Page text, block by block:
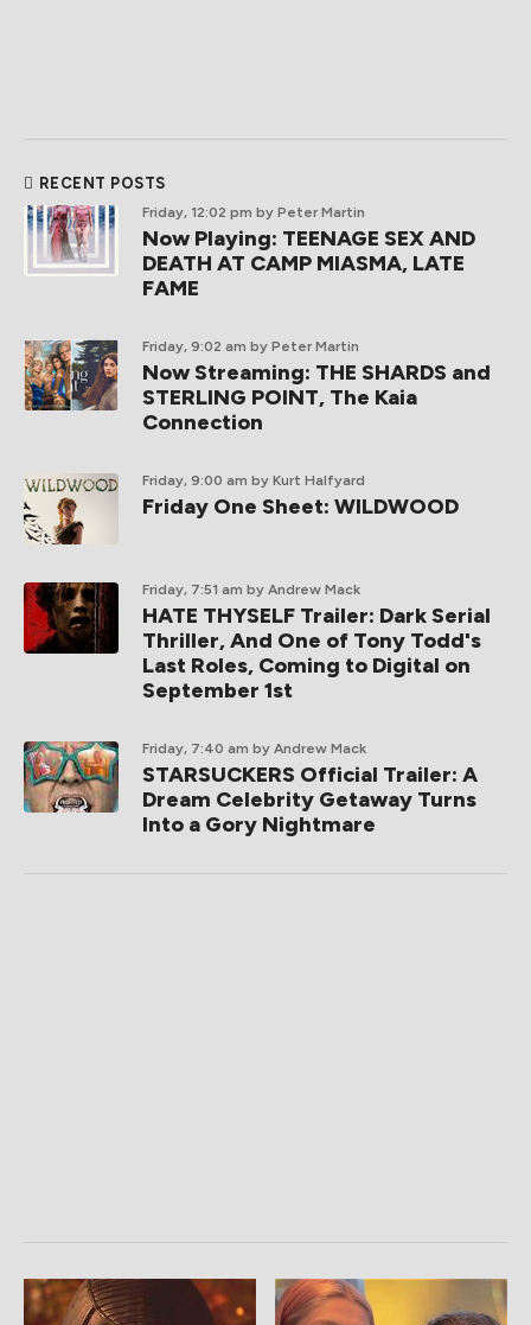
RECENT POSTS
Friday, 12:02 pm by Peter Martin
Now Playing: TEENAGE SEX AND
DEATH AT CAMP MIASMA, LATE
FAME
Friday, 9:02 am by Peter Martin
Now Streaming: THE SHARDS and
STERLING POINT, The Kaia
Connection
Friday, 9:00 am by Kurt Halfyard
Friday One Sheet: WILDWOOD
Friday, 7:51 am by Andrew Mack
HATE THYSELF Trailer: Dark Serial
Thriller, And One of Tony Todd's
Last Roles, Coming to Digital on
September 1st
Friday, 7:40 am by Andrew Mack
STARSUCKERS Official Trailer: A
Dream Celebrity Getaway Turns
Into a Gory Nightmare